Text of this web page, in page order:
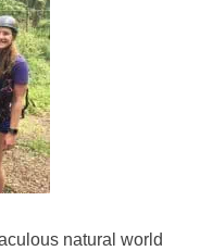
natural world